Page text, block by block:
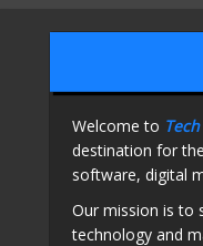
Welcome to
destination for
software, digital
Our mission is to
technology and